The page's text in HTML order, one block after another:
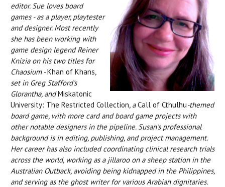
editor. Sue loves board
games - as a player, playtester
and designer. Most recently
she has been working with
game design legend Reiner
Knizia on his two titles for
Chaosium -Khan of Khans,
set in Greg Stafford's
Glorantha, andMiskatonic
University: The Restricted Collection, aCall of Cthulhu-themed
board game, with more card and board game projects with
other notable designers in the pipeline. Susan's professional
background is in editing, publishing, and project management.
Her career has also included coordinating clinical research trials
across the world, working as a jillaroo on a sheep station in the
Australian Outback, avoiding being kidnapped in the Philippines,
and serving as the ghost writer for various Arabian dignitaries.